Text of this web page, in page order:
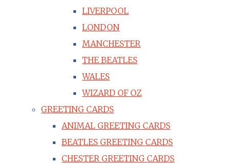
LIVERPOOL
LONDON
MANCHESTER
THE BEATLES
WALES
WIZARD OF OZ
GREETING CARDS
ANIMAL GREETING CARDS
BEATLES GREETING CARDS
CHESTER GREETING CARDS